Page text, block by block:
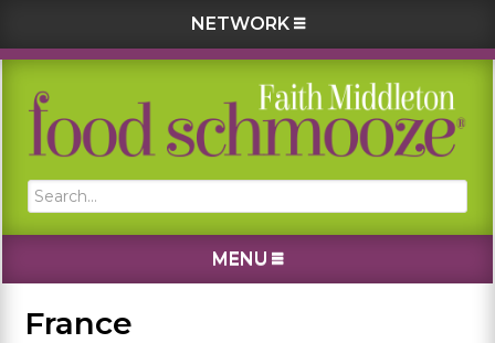
NETWORK
Skip
primary
Skip
main
Skip
primary
Skip
footer
Search...
MENU
France